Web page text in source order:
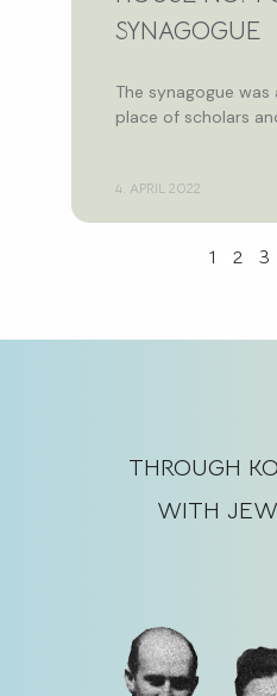
SYNAGOGUE
The synagogue
place of scholars
4. APRIL 2022
1 2 3
THROUGH
WITH